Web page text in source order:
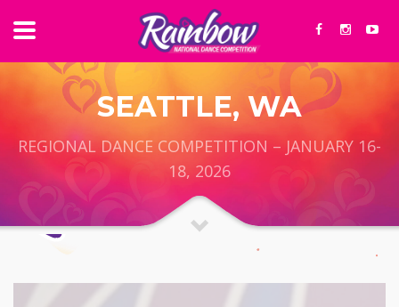
SEATTLE, WA
REGIONAL DANCE COMPETITION – JANUARY 16-
18, 2026